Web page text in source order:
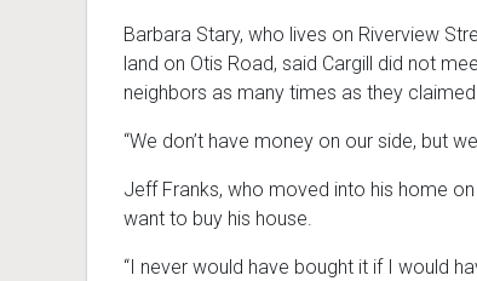
Barbara Stary, who lives on Riverview
land on Otis Road, said Cargill did not
neighbors as many times as they
“We don’t have money on our side, but
Jeff Franks, who moved into his home
want to buy his house.
“I never would have bought it if I would